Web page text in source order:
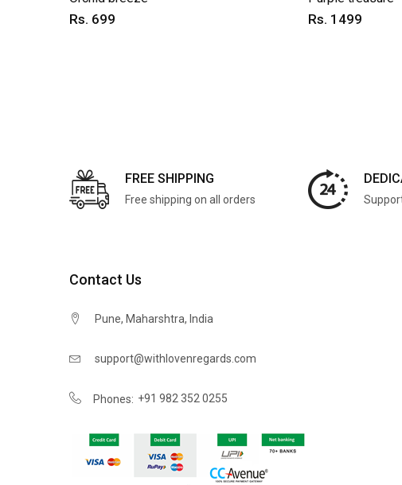
Rs. 699 Rs. 1499
FREE SHIPPING
Free shipping on all orders
Contact Us
Pune, Maharshtra, India
support@withlovenregards.com
Phones: +91 982 352 0255